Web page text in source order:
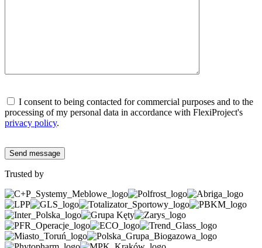
I consent to being contacted for commercial purposes and to the
processing of my personal data in accordance with FlexiProject's
privacy policy.
Trusted by